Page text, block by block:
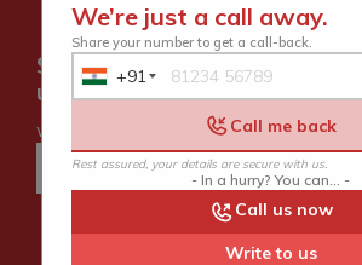
Subscribe for latest
updates.
we hate spam too
We’re just a call away.
Share your number to get a call-back.
India+91
Call me back
Rest assured, your details are secure with us.
- In a hurry? You can... -
Call us now
Write to us